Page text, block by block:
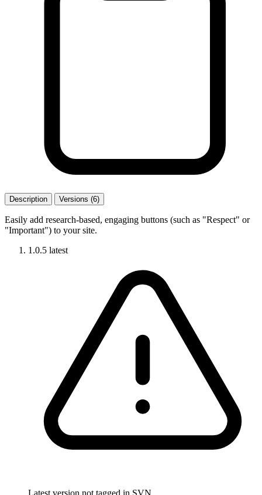
Description Versions (6)
Easily add research-based, engaging buttons (such as "Respect" or
"Important") to your site.
1.0.5 latest
Latest version not tagged in SVN